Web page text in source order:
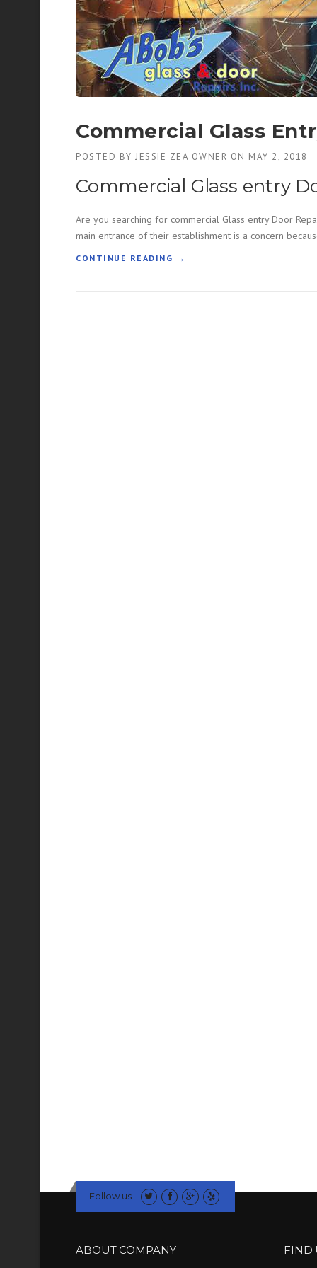
A
L
G
L
A
S
S
P
I
”
Commercial Glass
POSTED BY JESSIE ZEA OWNER ON MAY 2, 2018
Commercial Glass entry
Are you searching for commercial Glass entry Door
main entrance of their establishment is a concern
CONTINUE READING “→
Follow us
ABOUT COMPANY FIND